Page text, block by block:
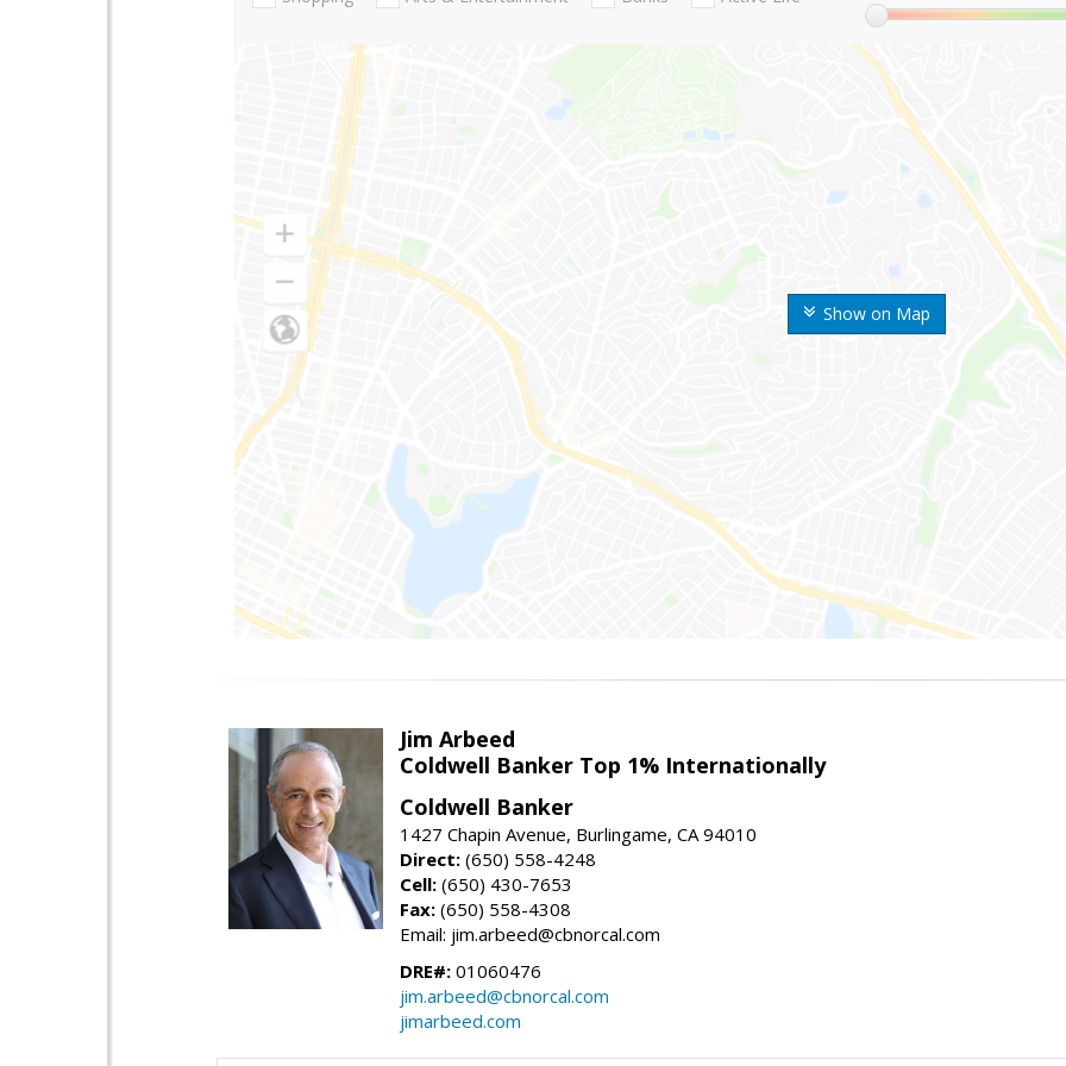
Show on Map
Jim Arbeed
Coldwell Banker Top 1% Internationally
Coldwell Banker
1427 Chapin Avenue, Burlingame, CA 94010
Direct: (650) 558-4248
Cell: (650) 430-7653
Fax: (650) 558-4308
Email: jim.arbeed@cbnorcal.com
DRE#: 01060476
jim.arbeed@cbnorcal.com
jimarbeed.com